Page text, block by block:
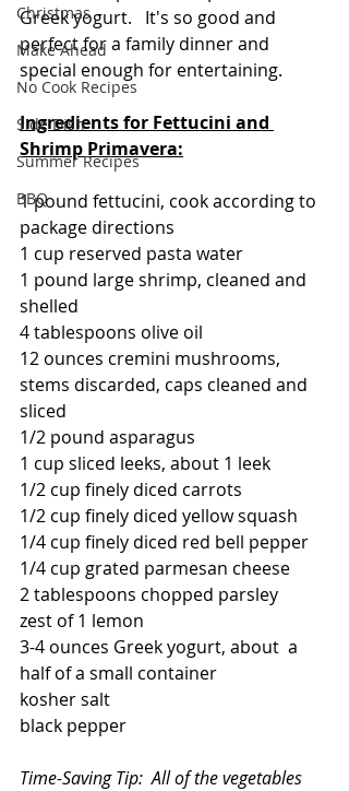
Christmas
Make Ahead
No Cook Recipes
Side Dish
Summer Recipes
BBQ
Greek yogurt.   It's so good and
perfect for a family dinner and
special enough for entertaining.
Ingredients for Fettucini and
Shrimp Primavera:
1 pound fettucini, cook according to
package directions
1 cup reserved pasta water
1 pound large shrimp, cleaned and
shelled
4 tablespoons olive oil
12 ounces cremini mushrooms,
stems discarded, caps cleaned and
sliced
1/2 pound asparagus
1 cup sliced leeks, about 1 leek
1/2 cup finely diced carrots
1/2 cup finely diced yellow squash
1/4 cup finely diced red bell pepper
1/4 cup grated parmesan cheese
2 tablespoons chopped parsley
zest of 1 lemon
3-4 ounces Greek yogurt, about  a
half of a small container
kosher salt
black pepper
Time-Saving Tip:  All of the vegetables